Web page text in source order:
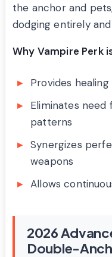
the anchor and
dodging entirely
Why Vampire Perk
Provides
Eliminates
patterns
Synergizes
weapons
Allows
2026
Double-